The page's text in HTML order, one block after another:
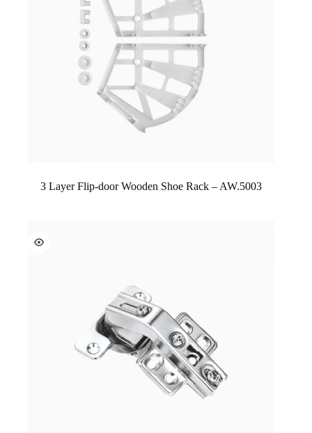
3 Layer Flip-door Wooden Shoe Rack – AW.5003